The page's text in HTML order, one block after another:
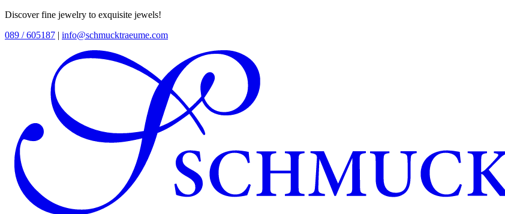
Discover fine jewelry to exquisite jewels!
089 / 605187 | info@schmucktraeume.com